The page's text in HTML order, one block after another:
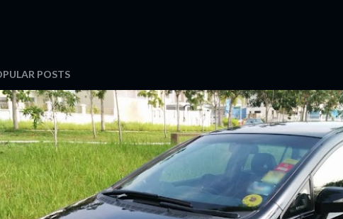
POSTS